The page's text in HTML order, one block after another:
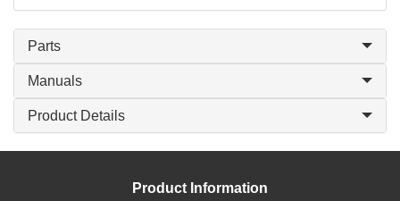
Parts
Manuals
Product Details
Product Information